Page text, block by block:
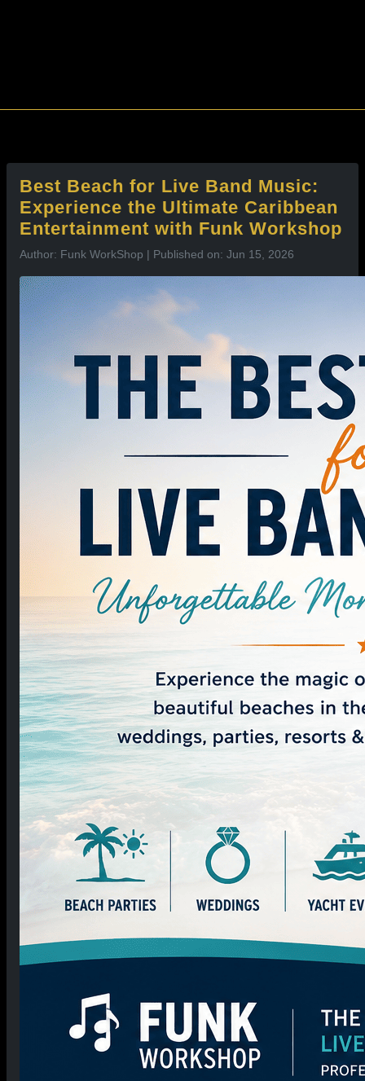
Best Beach for Live Band Music:
Experience the Ultimate Caribbean
Entertainment with Funk Workshop
Author: Funk WorkShop | Published on: Jun 15, 2026